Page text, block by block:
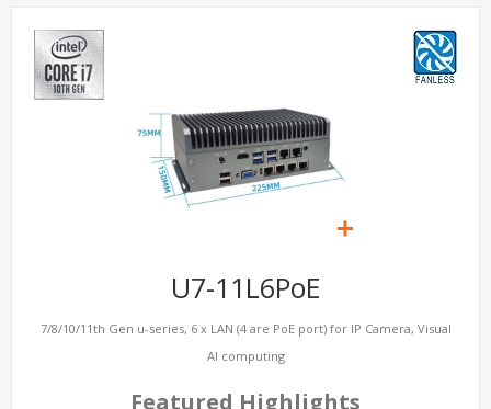
U7-11L6PoE
7/8/10/11th Gen u-series, 6 x LAN (4 are PoE port) for IP Camera, Visual
AI computing
Featured Highlights